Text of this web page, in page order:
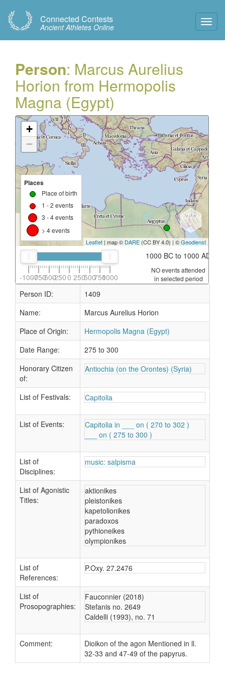
Connected Contests
Ancient Athletes Online
Person: Marcus Aurelius
Horion from Hermopolis
Magna (Egypt)
+
−
Places
Place of birth
1 - 2 events
3 - 4 events
> 4 events
Leaflet | map © DARE(CC BY 4.0) | ©Geodienst
-1000-750-500-2500 2505007501000
1000 BC to 1000 AD
NO events attended
in selected period
Person ID:
1409
Name:
Marcus Aurelius Horion
Place of Origin:
Hermopolis Magna (Egypt)
Date Range:
275 to 300
Honorary Citizen
of:
Antiochia (on the Orontes) (Syria)
List of Festivals: Capitolia
List of Events:
Capitolia in ___ on ( 270 to 302 )
___ on ( 275 to 300 )
List of
Disciplines:
music: salpisma
List of Agonistic
Titles:
aktionikes
pleistonikes
kapetolionikes
paradoxos
pythioneikes
olympionikes
List of
References:
P.Oxy. 27.2476
List of
Prosopographies:
Fauconnier (2018)
Stefanis no. 2649
Caldelli (1993), no. 71
Comment:
Dioikon of the agon Mentioned in ll.
32-33 and 47-49 of the papyrus.